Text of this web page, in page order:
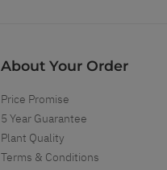
About Your Order
Price Promise
5 Year Guarantee
Plant Quality
Terms & Conditions